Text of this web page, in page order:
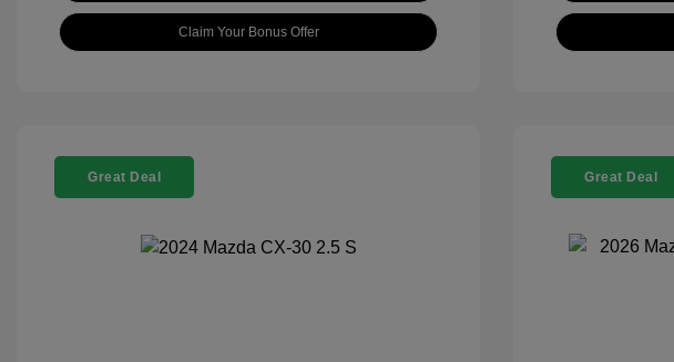
Claim Your Bonus Offer
Great Deal Great Deal